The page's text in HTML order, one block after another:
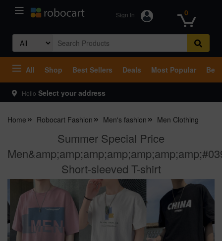
Sign In 0
Search
for:
All Shop Best Sellers Deals Most Popular
Hello Select your address
Home Robocart Fashion Men's fashion Men Clothing
Summer Special Price
Short-sleeved T-shirt